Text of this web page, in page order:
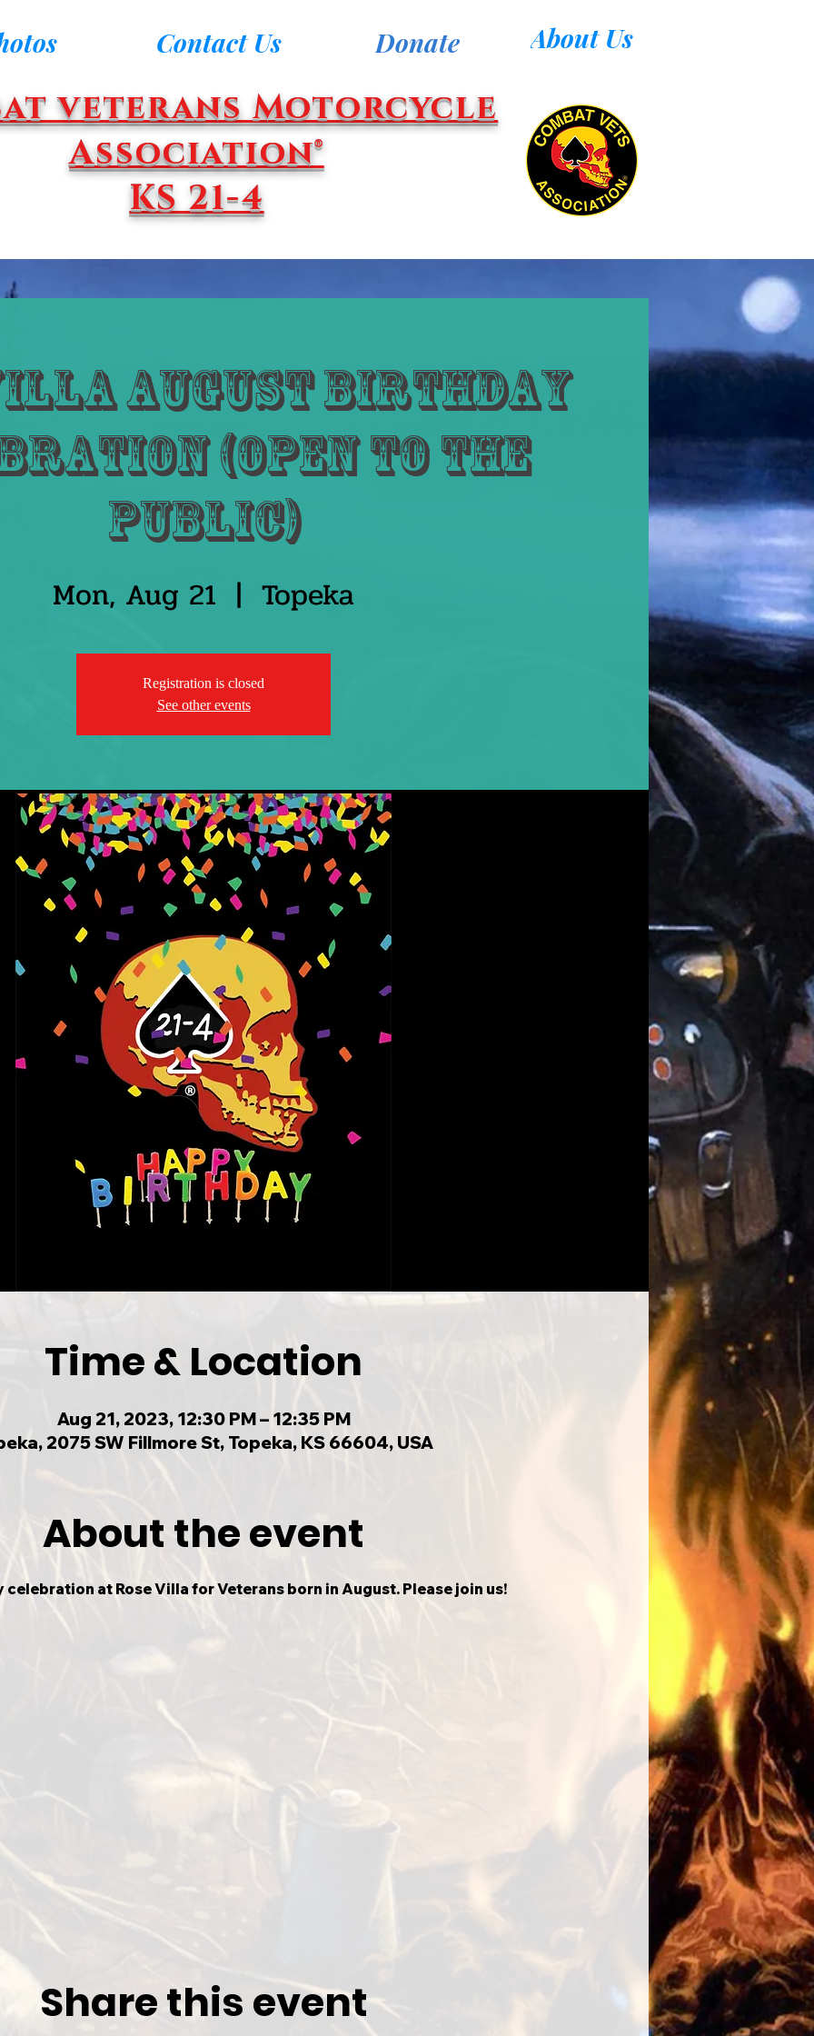
Contact Us Donate About Us
veterans Motorcycle
Association®
KS 21-4
August Birthday
(Open to the
public)
Mon, Aug 21
  |
Topeka
Registration is closed
See other events
Time & Location
Aug 21, 2023, 12:30 PM – 12:35 PM
2075 SW Fillmore St, Topeka, KS 66604, USA
About the event
celebration at Rose Villa for Veterans born in August. Please join us!
Share this event